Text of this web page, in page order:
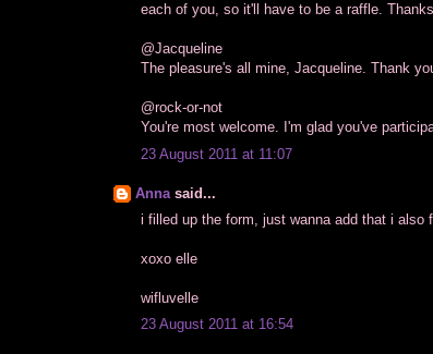
each of you, so it'll have to be a raffle.
@Jacqueline
The pleasure's all mine, Jacqueline. Thank
@rock-or-not
You're most welcome. I'm glad you've
23 August 2011 at 11:07
Annasaid...
i filled up the form, just wanna add that i also
xoxo elle
wifluvelle
23 August 2011 at 16:54